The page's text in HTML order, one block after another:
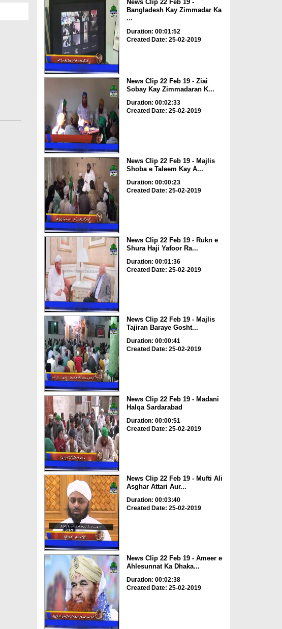
News Clip 22 Feb 19 -
Bangladesh Kay Zimmadar Ka
...
Duration: 00:01:52
Created Date: 25-02-2019
News Clip 22 Feb 19 - Ziai
Sobay Kay Zimmadaran K...
Duration: 00:02:33
Created Date: 25-02-2019
News Clip 22 Feb 19 - Majlis
Shoba e Taleem Kay A...
Duration: 00:00:23
Created Date: 25-02-2019
News Clip 22 Feb 19 - Rukn e
Shura Haji Yafoor Ra...
Duration: 00:01:36
Created Date: 25-02-2019
News Clip 22 Feb 19 - Majlis
Tajiran Baraye Gosht...
Duration: 00:00:41
Created Date: 25-02-2019
News Clip 22 Feb 19 - Madani
Halqa Sardarabad
Duration: 00:00:51
Created Date: 25-02-2019
News Clip 22 Feb 19 - Mufti Ali
Asghar Attari Aur...
Duration: 00:03:40
Created Date: 25-02-2019
News Clip 22 Feb 19 - Ameer e
Ahlesunnat Ka Dhaka...
Duration: 00:02:38
Created Date: 25-02-2019